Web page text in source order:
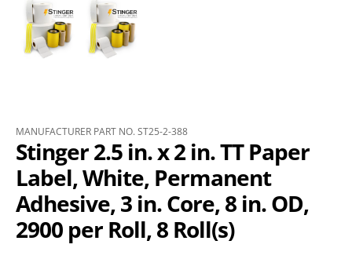
MANUFACTURER PART NO. ST25-2-388
Stinger 2.5 in. x 2 in. TT Paper
Label, White, Permanent
Adhesive, 3 in. Core, 8 in. OD,
2900 per Roll, 8 Roll(s)